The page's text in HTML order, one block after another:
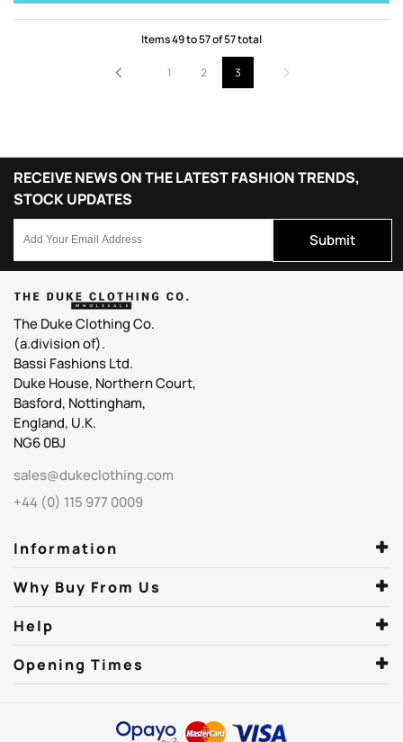
Items49to57of57total
1 2 3
RECEIVE NEWS ON THE LATEST FASHION TRENDS,
STOCK UPDATES
Submit
The Duke Clothing Co.
(a.division of).
Bassi Fashions Ltd.
Duke House, Northern Court,
Basford, Nottingham,
England, U.K.
NG6 0BJ
sales@dukeclothing.com
+44 (0) 115 977 0009
Information
Why Buy From Us
Help
Opening Times